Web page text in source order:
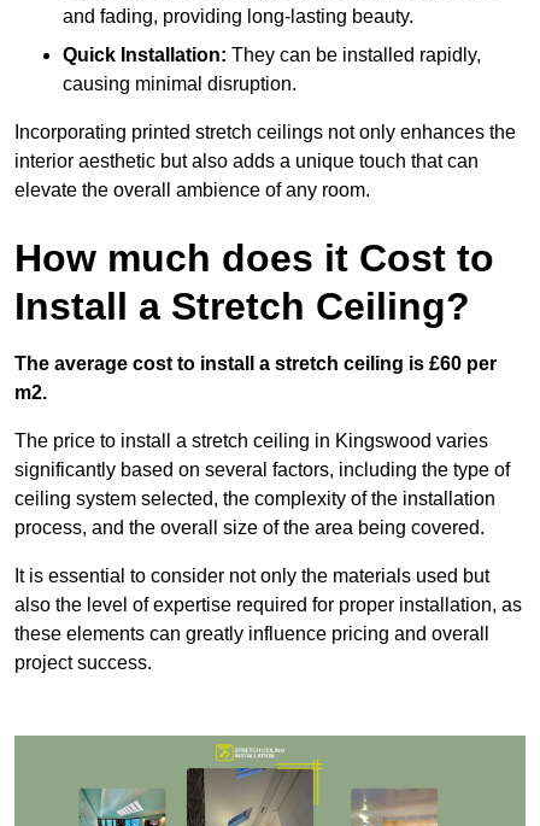
and fading, providing long-lasting beauty.
Quick Installation: They can be installed rapidly,
causing minimal disruption.
Incorporating printed stretch ceilings not only enhances the
interior aesthetic but also adds a unique touch that can
elevate the overall ambience of any room.
How much does it Cost to
Install a Stretch Ceiling?
The average cost to install a stretch ceiling is £60 per
m2.
The price to install a stretch ceiling in Kingswood varies
significantly based on several factors, including the type of
ceiling system selected, the complexity of the installation
process, and the overall size of the area being covered.
It is essential to consider not only the materials used but
also the level of expertise required for proper installation, as
these elements can greatly influence pricing and overall
project success.